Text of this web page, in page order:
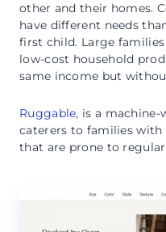
other and their homes.
have different needs
first child. Large
low-cost household
same income but
Ruggable, is a machine-
caterers to families with
that are prone to regular